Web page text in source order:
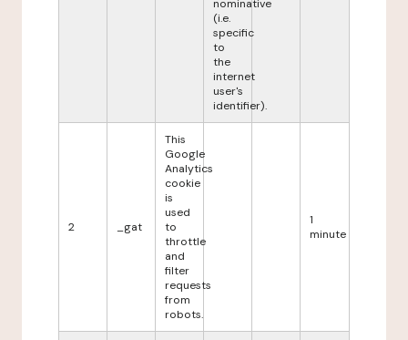
nominative
(i.e.
specific
to
the
internet
user's
identifier).
2 _gat
This
Google
Analytics
cookie
is
used
to
throttle
and
filter
requests
from
robots.
1
minute